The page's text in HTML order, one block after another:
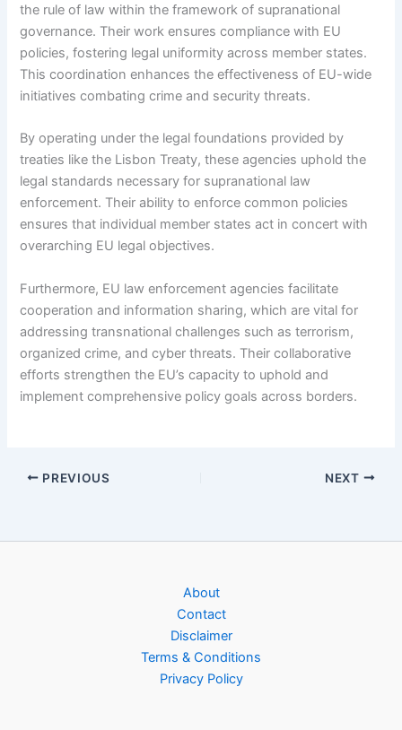
the rule of law within the framework of supranational
governance. Their work ensures compliance with EU
policies, fostering legal uniformity across member states.
This coordination enhances the effectiveness of EU-wide
initiatives combating crime and security threats.
By operating under the legal foundations provided by
treaties like the Lisbon Treaty, these agencies uphold the
legal standards necessary for supranational law
enforcement. Their ability to enforce common policies
ensures that individual member states act in concert with
overarching EU legal objectives.
Furthermore, EU law enforcement agencies facilitate
cooperation and information sharing, which are vital for
addressing transnational challenges such as terrorism,
organized crime, and cyber threats. Their collaborative
efforts strengthen the EU’s capacity to uphold and
implement comprehensive policy goals across borders.
PREVIOUS NEXT
About
Contact
Disclaimer
Terms & Conditions
Privacy Policy